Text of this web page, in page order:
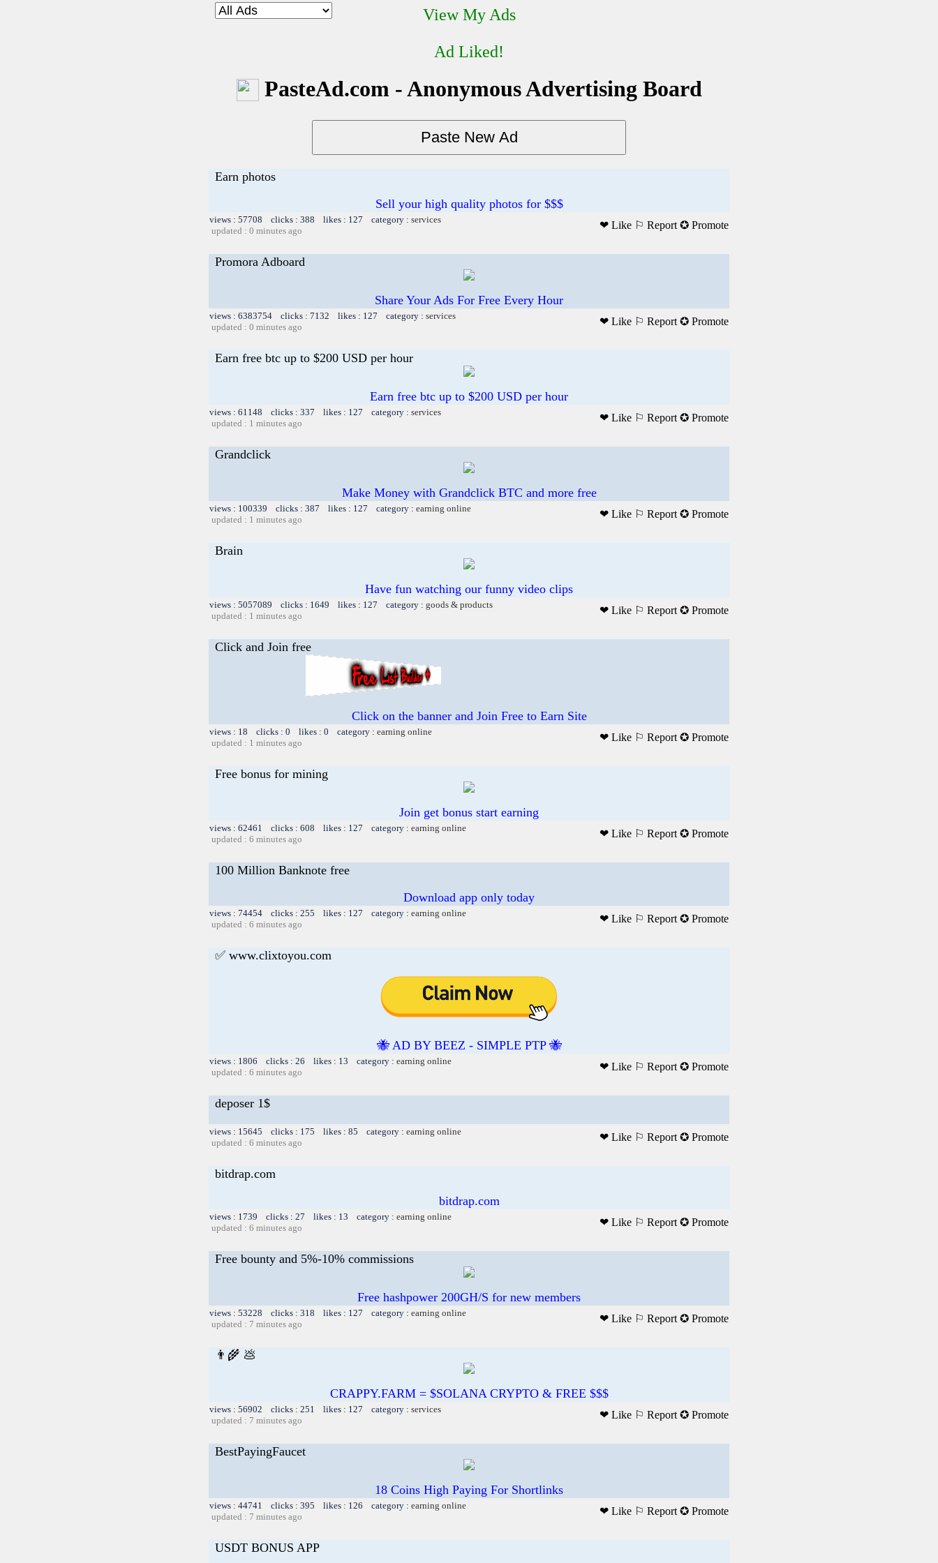
View My Ads
Ad Liked!
PasteAd.com - Anonymous Advertising Board
Earn photos
Sell your high quality photos for $$$
views : 57708 clicks : 388 likes : 127 category : services
updated : 0 minutes ago
❤ Like ⚐ Report ✪ Promote
Promora Adboard
Share Your Ads For Free Every Hour
views : 6383754 clicks : 7132 likes : 127 category : services
updated : 0 minutes ago
❤ Like ⚐ Report ✪ Promote
Earn free btc up to $200 USD per hour
Earn free btc up to $200 USD per hour
views : 61148 clicks : 337 likes : 127 category : services
updated : 1 minutes ago
❤ Like ⚐ Report ✪ Promote
Grandclick
Make Money with Grandclick BTC and more free
views : 100339 clicks : 387 likes : 127 category : earning online
updated : 1 minutes ago
❤ Like ⚐ Report ✪ Promote
Brain
Have fun watching our funny video clips
views : 5057089 clicks : 1649 likes : 127 category : goods & products
updated : 1 minutes ago
❤ Like ⚐ Report ✪ Promote
Click and Join free
Click on the banner and Join Free to Earn Site
views : 18 clicks : 0 likes : 0 category : earning online
updated : 1 minutes ago
❤ Like ⚐ Report ✪ Promote
Free bonus for mining
Join get bonus start earning
views : 62461 clicks : 608 likes : 127 category : earning online
updated : 6 minutes ago
❤ Like ⚐ Report ✪ Promote
100 Million Banknote free
Download app only today
views : 74454 clicks : 255 likes : 127 category : earning online
updated : 6 minutes ago
❤ Like ⚐ Report ✪ Promote
✅ www.clixtoyou.com
🐝 AD BY BEEZ - SIMPLE PTP 🐝
views : 1806 clicks : 26 likes : 13 category : earning online
updated : 6 minutes ago
❤ Like ⚐ Report ✪ Promote
deposer 1$
views : 15645 clicks : 175 likes : 85 category : earning online
updated : 6 minutes ago
❤ Like ⚐ Report ✪ Promote
bitdrap.com
bitdrap.com
views : 1739 clicks : 27 likes : 13 category : earning online
updated : 6 minutes ago
❤ Like ⚐ Report ✪ Promote
Free bounty and 5%-10% commissions
Free hashpower 200GH/S for new members
views : 53228 clicks : 318 likes : 127 category : earning online
updated : 7 minutes ago
❤ Like ⚐ Report ✪ Promote
👨‍🌾 💩
CRAPPY.FARM = $SOLANA CRYPTO & FREE $$$
views : 56902 clicks : 251 likes : 127 category : services
updated : 7 minutes ago
❤ Like ⚐ Report ✪ Promote
BestPayingFaucet
18 Coins High Paying For Shortlinks
views : 44741 clicks : 395 likes : 126 category : earning online
updated : 7 minutes ago
❤ Like ⚐ Report ✪ Promote
USDT BONUS APP